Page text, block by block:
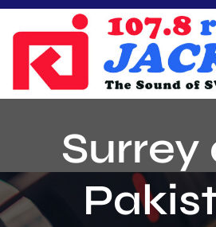
Skip
content
On Air Team
Advertisers
Surrey